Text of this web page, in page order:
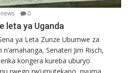
0
leta ya Uganda
ya Leta Zunze Ubumwe za
Senateri Jim Risch,
kongera kureba uburyo